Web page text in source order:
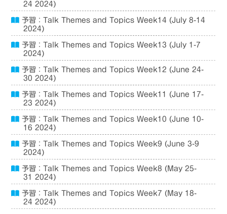
24 2024)
予習：Talk Themes and Topics Week14 (July 8-14
2024)
予習：Talk Themes and Topics Week13 (July 1-7
2024)
予習：Talk Themes and Topics Week12 (June 24-
30 2024)
予習：Talk Themes and Topics Week11 (June 17-
23 2024)
予習：Talk Themes and Topics Week10 (June 10-
16 2024)
予習：Talk Themes and Topics Week9 (June 3-9
2024)
予習：Talk Themes and Topics Week8 (May 25-
31 2024)
予習：Talk Themes and Topics Week7 (May 18-
24 2024)